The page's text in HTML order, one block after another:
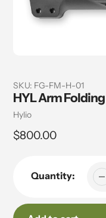
SKU: FG-FM-H-01
HYL Arm
Vendor
Hylio
Regular
$800.00
Quantity: